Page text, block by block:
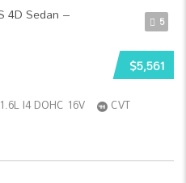
5
$5,561
1.6L I4 DOHC 16V
CVT